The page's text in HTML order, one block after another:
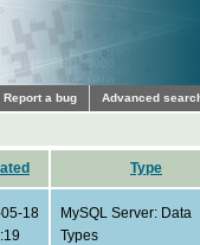
Report a bug Advanced
Type
18
MySQL Server: Data
Types